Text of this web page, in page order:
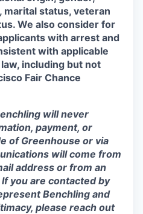
marital status, veteran
We also consider for
with arrest and
with applicable
including but not
Fair Chance
will never
payment, or
of Greenhouse or via
will come from
address or from an
you are contacted by
Benchling and
please reach out